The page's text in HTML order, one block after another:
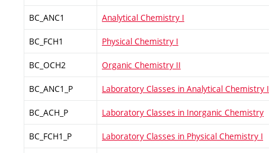
BC_ANC1 Analytical Chemistry I
BC_FCH1 Physical Chemistry I
BC_OCH2 Organic Chemistry II
BC_ANC1_P Laboratory Classes in Analytical Chemistry I
BC_ACH_P Laboratory Classes in Inorganic Chemistry
BC_FCH1_P Laboratory Classes in Physical Chemistry I